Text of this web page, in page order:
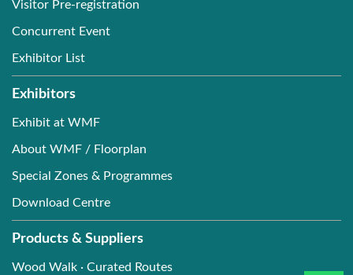
Visitor Pre-registration
Concurrent Event
Exhibitor List
Exhibitors
Exhibit at WMF
About WMF / Floorplan
Special Zones & Programmes
Download Centre
Products & Suppliers
Wood Walk · Curated Routes